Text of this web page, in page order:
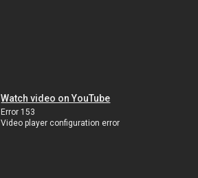
Watch video on YouTube
Error 153
Video player configuration error